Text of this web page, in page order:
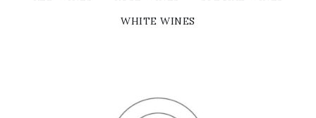
WHITE WINES